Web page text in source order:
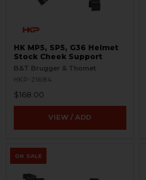
HK MP5, SP5, G36 Helmet
Stock Cheek Support
B&T Brugger & Thomet
HKP-21684
$168.00
VIEW / ADD
ON SALE